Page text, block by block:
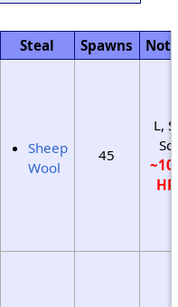
Steal Spawns
Sheep
Wool
45
L, S,
Sc
HP